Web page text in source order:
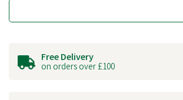
Free Delivery
on orders over £100